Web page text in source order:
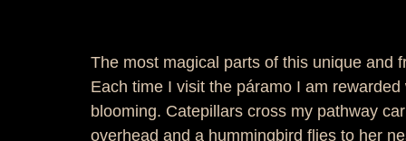
The most magical parts of this unique and
Each time I visit the páramo I am
blooming. Catepillars cross my pathway
overhead and a hummingbird flies to her